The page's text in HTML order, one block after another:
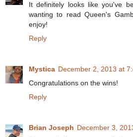
It definitely looks like you've
wanting to read Queen's
enjoy!
Reply
Mystica December 2, 2013 at
Congratulations on the wins!
Reply
Brian Joseph December 3,